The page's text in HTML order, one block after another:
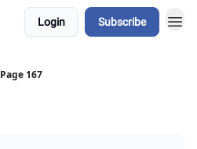
Login Subscribe
Page 167